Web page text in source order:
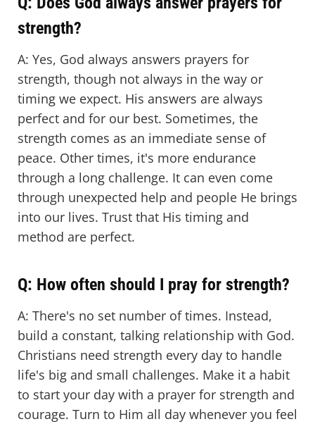
strength?
A: Yes, God always answers prayers for
strength, though not always in the way or
timing we expect. His answers are always
perfect and for our best. Sometimes, the
strength comes as an immediate sense of
peace. Other times, it's more endurance
through a long challenge. It can even come
through unexpected help and people He brings
into our lives. Trust that His timing and
method are perfect.
Q: How often should I pray for strength?
A: There's no set number of times. Instead,
build a constant, talking relationship with God.
Christians need strength every day to handle
life's big and small challenges. Make it a habit
to start your day with a prayer for strength and
courage. Turn to Him all day whenever you feel